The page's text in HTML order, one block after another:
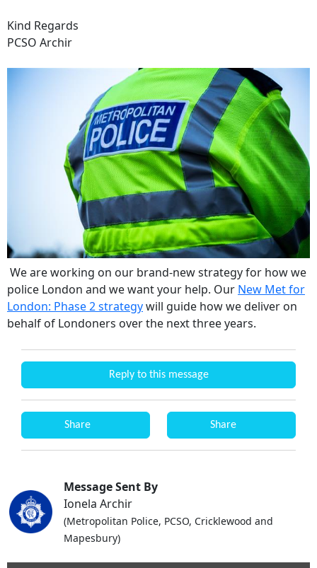
Kind Regards
PCSO Archir
We are working on our brand-new strategy for how we
police London and we want your help. Our New Met for
London: Phase 2 strategywill guide how we deliver on
behalf of Londoners over the next three years.
Reply to this message
Share Share
Message Sent By
Ionela Archir
(Metropolitan Police, PCSO, Cricklewood and
Mapesbury)